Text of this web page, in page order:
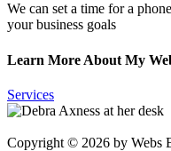
We can set a time for a
your business goals
Learn More About My
Services
Copyright © 2026 by Webs